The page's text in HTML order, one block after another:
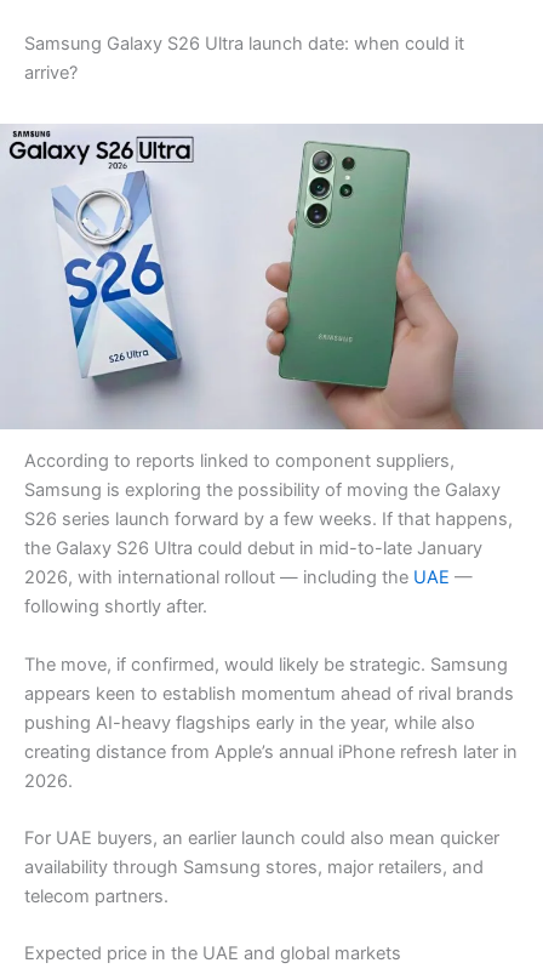
Samsung Galaxy S26 Ultra launch date: when could it
arrive?
According to reports linked to component suppliers,
Samsung is exploring the possibility of moving the Galaxy
S26 series launch forward by a few weeks. If that happens,
the Galaxy S26 Ultra could debut in mid-to-late January
2026, with international rollout — including the UAE —
following shortly after.
The move, if confirmed, would likely be strategic. Samsung
appears keen to establish momentum ahead of rival brands
pushing AI-heavy flagships early in the year, while also
creating distance from Apple’s annual iPhone refresh later in
2026.
For UAE buyers, an earlier launch could also mean quicker
availability through Samsung stores, major retailers, and
telecom partners.
Expected price in the UAE and global markets